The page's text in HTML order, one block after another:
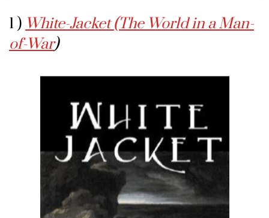
1 ) White-Jacket (The World in a Man-
of-War)